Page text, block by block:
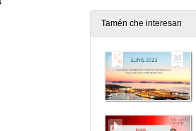
Tamén che interesan